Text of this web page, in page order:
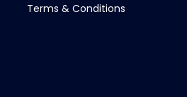
Terms & Conditions